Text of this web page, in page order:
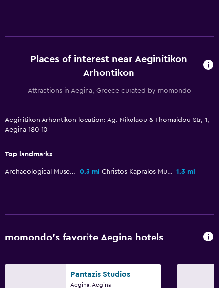
Places of interest near Aeginitikon
Arhontikon
Attractions in Aegina, Greece curated by momondo
Aeginitikon Arhontikon location: Ag. Nikolaou & Thomaidou Str, 1,
Aegina 180 10
Top landmarks
Archaeological Museum of Aegina 0.3 mi Christos Kapralos Museum 1.3 mi
momondo’s favorite Aegina hotels
Pantazis Studios
Aegina, Aegina